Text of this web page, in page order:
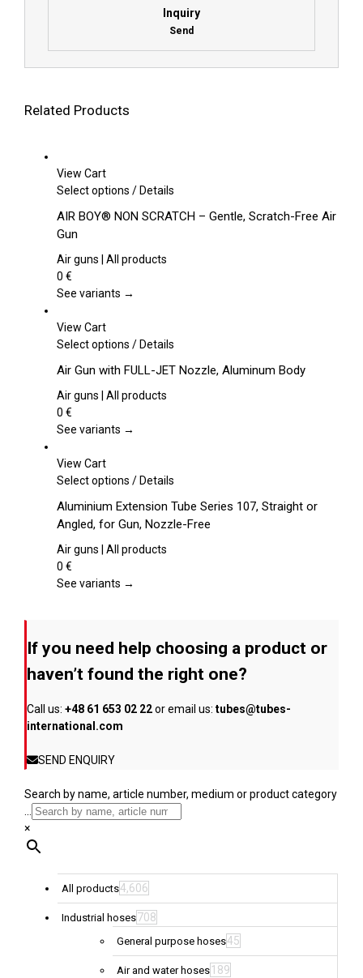
Inquiry
Send
Related Products
View Cart
Select options This
has
variants.
options
chosen
the
product
/Details
AIR BOY® NON SCRATCH – Gentle, Scratch-Free Air
Gun
Air guns | All products
0 €
See variants →
View Cart
Select options This
has
multiple
The
be
on
the
product
/Details
Air Gun with FULL-JET Nozzle, Aluminum Body
Air guns | All products
0 €
See variants →
View Cart
Select options This
has
multiple
variants.
options
on
the
product
page
/Details
Aluminium Extension Tube Series 107, Straight or
Angled, for Gun, Nozzle-Free
Air guns | All products
0 €
See variants →
If you need help choosing a product or
haven’t found the right one?
Call us: +48 61 653 02 22or email us: tubes@tubes-
international.com
SEND ENQUIRY
Search by name, article number, medium or product category
...
×
All products4,606
Industrial hoses708
General purpose hoses45
Air and water hoses 189